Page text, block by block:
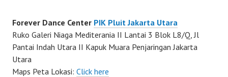
Forever Dance Center PIK Pluit Jakarta Utara
Ruko Galeri Niaga Mediterania II Lantai 3 Blok L8/Q, Jl
Pantai Indah Utara II Kapuk Muara Penjaringan Jakarta
Utara
Maps Peta Lokasi: Click here